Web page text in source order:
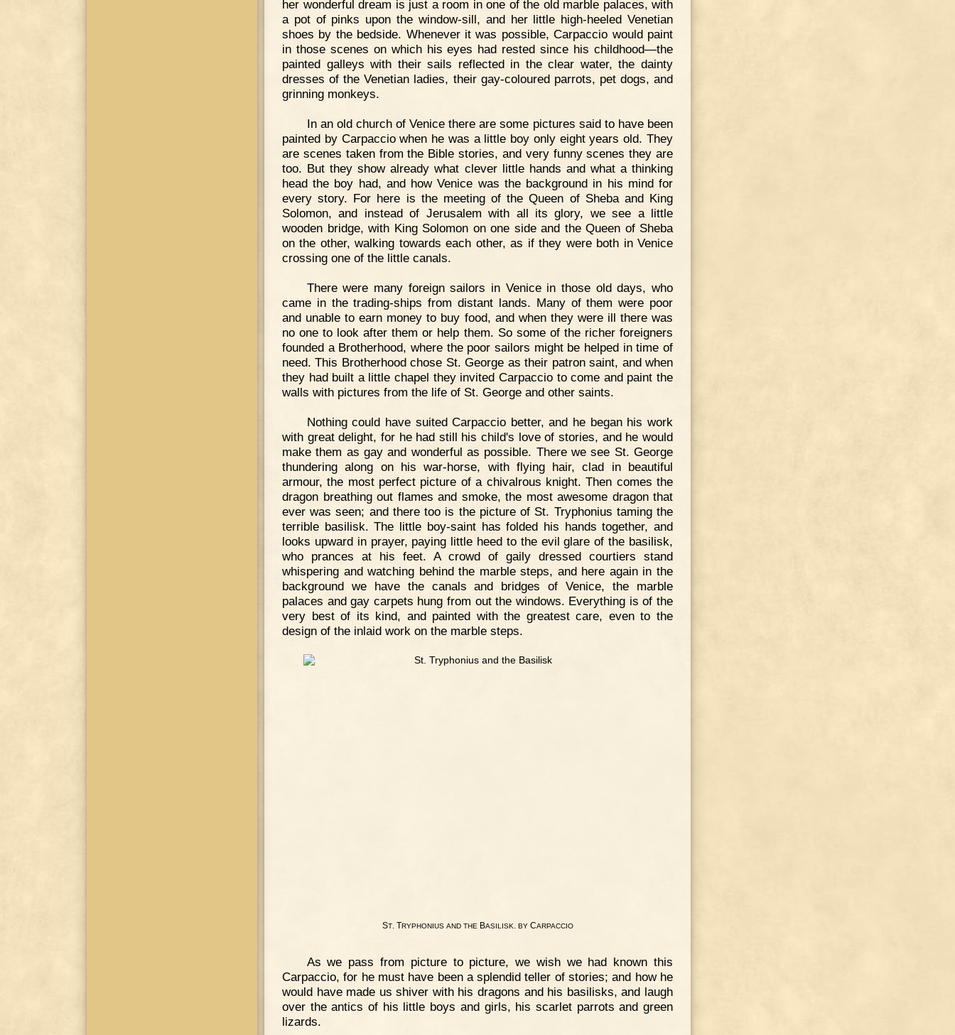
her wonderful dream is just a room in one of the old marble palaces, with
a pot of pinks upon the window-sill, and her little high-heeled Venetian
shoes by the bedside. Whenever it was possible, Carpaccio would paint
in those scenes on which his eyes had rested since his childhood—the
painted galleys with their sails reflected in the clear water, the dainty
dresses of the Venetian ladies, their gay-coloured parrots, pet dogs, and
grinning monkeys.
In an old church of Venice there are some pictures said to have been
painted by Carpaccio when he was a little boy only eight years old. They
are scenes taken from the Bible stories, and very funny scenes they are
too. But they show already what clever little hands and what a thinking
head the boy had, and how Venice was the background in his mind for
every story. For here is the meeting of the Queen of Sheba and King
Solomon, and instead of Jerusalem with all its glory, we see a little
wooden bridge, with King Solomon on one side and the Queen of Sheba
on the other, walking towards each other, as if they were both in Venice
crossing one of the little canals.
There were many foreign sailors in Venice in those old days, who
came in the trading-ships from distant lands. Many of them were poor
and unable to earn money to buy food, and when they were ill there was
no one to look after them or help them. So some of the richer foreigners
founded a Brotherhood, where the poor sailors might be helped in time of
need. This Brotherhood chose St. George as their patron saint, and when
they had built a little chapel they invited Carpaccio to come and paint the
walls with pictures from the life of St. George and other saints.
Nothing could have suited Carpaccio better, and he began his work
with great delight, for he had still his child's love of stories, and he would
make them as gay and wonderful as possible. There we see St. George
thundering along on his war-horse, with flying hair, clad in beautiful
armour, the most perfect picture of a chivalrous knight. Then comes the
dragon breathing out flames and smoke, the most awesome dragon that
ever was seen; and there too is the picture of St. Tryphonius taming the
terrible basilisk. The little boy-saint has folded his hands together, and
looks upward in prayer, paying little heed to the evil glare of the basilisk,
who prances at his feet. A crowd of gaily dressed courtiers stand
whispering and watching behind the marble steps, and here again in the
background we have the canals and bridges of Venice, the marble
palaces and gay carpets hung from out the windows. Everything is of the
very best of its kind, and painted with the greatest care, even to the
design of the inlaid work on the marble steps.
ST. TRYPHONIUS AND THEBASILISK. BYCARPACCIO
As we pass from picture to picture, we wish we had known this
Carpaccio, for he must have been a splendid teller of stories; and how he
would have made us shiver with his dragons and his basilisks, and laugh
over the antics of his little boys and girls, his scarlet parrots and green
lizards.